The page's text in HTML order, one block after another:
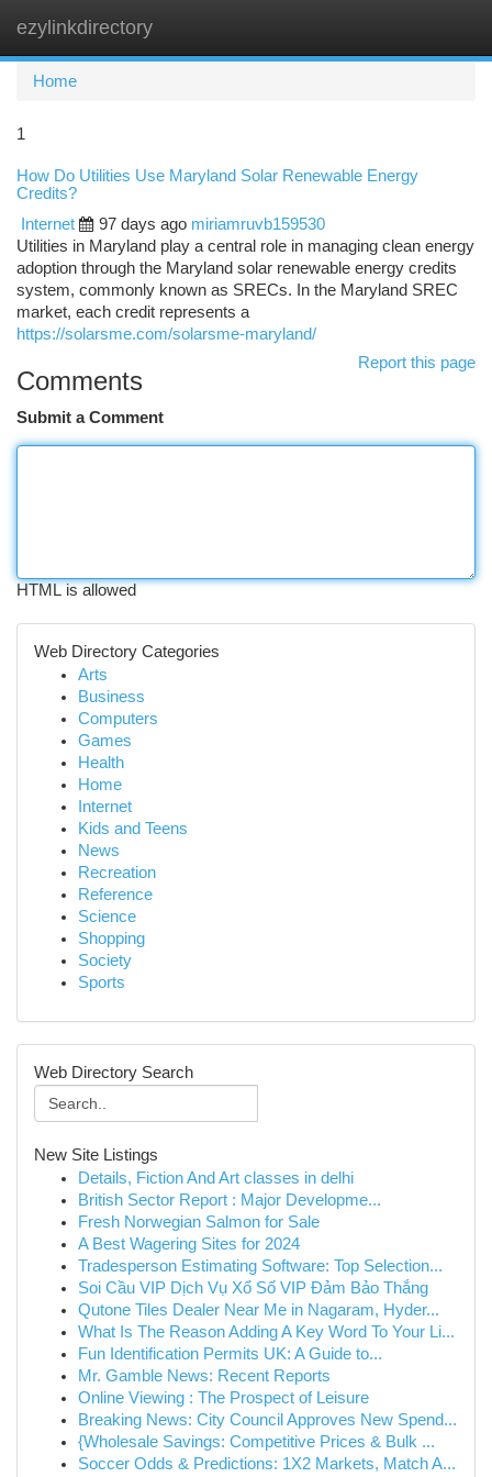
ezylinkdirectory
Home
1
How Do Utilities Use Maryland Solar Renewable Energy
Credits?
Internet
97 days ago miriamruvb159530
Utilities in Maryland play a central role in managing clean energy
adoption through the Maryland solar renewable energy credits
system, commonly known as SRECs. In the Maryland SREC
market, each credit represents a
https://solarsme.com/solarsme-maryland/
Report this page
Comments
Submit a Comment
HTML is allowed
Web Directory Categories
Arts
Business
Computers
Games
Health
Home
Internet
Kids and Teens
News
Recreation
Reference
Science
Shopping
Society
Sports
Web Directory Search
New Site Listings
Details, Fiction And Art classes in delhi
British Sector Report : Major Developme...
Fresh Norwegian Salmon for Sale
A Best Wagering Sites for 2024
Tradesperson Estimating Software: Top Selection...
Soi Cầu VIP Dịch Vụ Xổ Số VIP Đảm Bảo Thắng
Qutone Tiles Dealer Near Me in Nagaram, Hyder...
What Is The Reason Adding A Key Word To Your Li...
Fun Identification Permits UK: A Guide to...
Mr. Gamble News: Recent Reports
Online Viewing : The Prospect of Leisure
Breaking News: City Council Approves New Spend...
{Wholesale Savings: Competitive Prices & Bulk ...
Soccer Odds & Predictions: 1X2 Markets, Match A...